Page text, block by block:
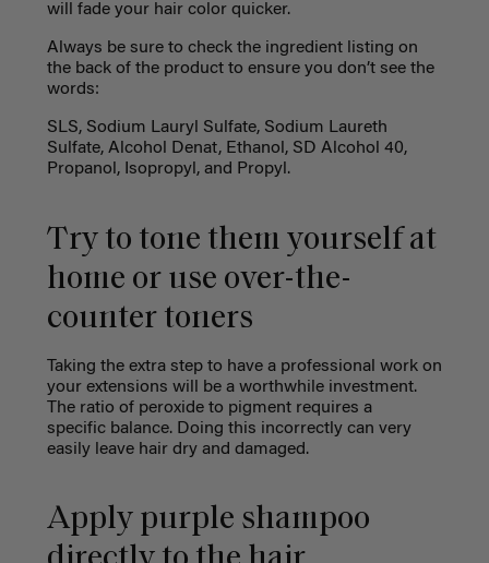
will fade your hair color quicker.
Always be sure to check the ingredient listing on
the back of the product to ensure you don’t see the
words:
SLS, Sodium Lauryl Sulfate, Sodium Laureth
Sulfate, Alcohol Denat, Ethanol, SD Alcohol 40,
Propanol, Isopropyl, and Propyl.
Try to tone them yourself at
home or use over-the-
counter toners
Taking the extra step to have a professional work on
your extensions will be a worthwhile investment.
The ratio of peroxide to pigment requires a
specific balance. Doing this incorrectly can very
easily leave hair dry and damaged.
Apply purple shampoo